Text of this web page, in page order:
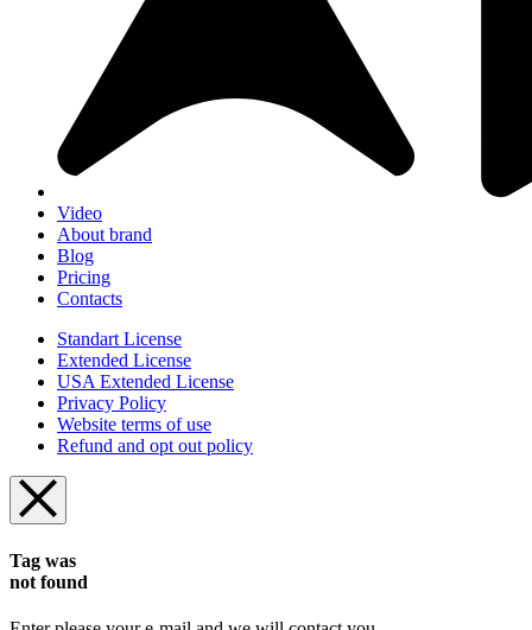
Video
About brand
Blog
Pricing
Contacts
Standart License
Extended License
USA Extended License
Privacy Policy
Website terms of use
Refund and opt out policy
Tag was
not found